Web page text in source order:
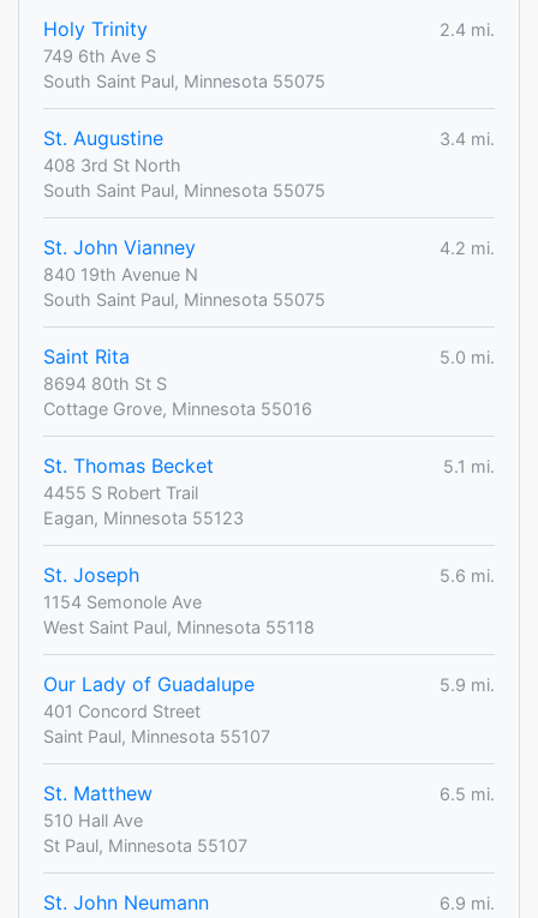
Holy Trinity
2.4 mi.
749 6th Ave S
South Saint Paul, Minnesota 55075
St. Augustine
3.4 mi.
408 3rd St North
South Saint Paul, Minnesota 55075
St. John Vianney
4.2 mi.
840 19th Avenue N
South Saint Paul, Minnesota 55075
Saint Rita
5.0 mi.
8694 80th St S
Cottage Grove, Minnesota 55016
St. Thomas Becket
5.1 mi.
4455 S Robert Trail
Eagan, Minnesota 55123
St. Joseph
5.6 mi.
1154 Semonole Ave
West Saint Paul, Minnesota 55118
Our Lady of Guadalupe
5.9 mi.
401 Concord Street
Saint Paul, Minnesota 55107
St. Matthew
6.5 mi.
510 Hall Ave
St Paul, Minnesota 55107
St. John Neumann
6.9 mi.